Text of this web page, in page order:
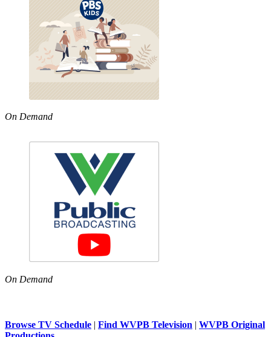
On Demand
On Demand
Browse TV Schedule | Find WVPB Television | WVPB Original